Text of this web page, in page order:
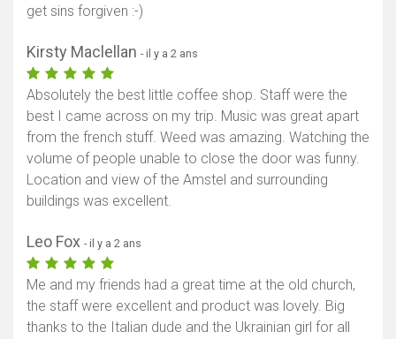
get sins forgiven :-)
Kirsty Maclellan - il y a 2 ans
Absolutely the best little coffee shop. Staff were the
best I came across on my trip. Music was great apart
from the french stuff. Weed was amazing. Watching the
volume of people unable to close the door was funny.
Location and view of the Amstel and surrounding
buildings was excellent.
Leo Fox - il y a 2 ans
Me and my friends had a great time at the old church,
the staff were excellent and product was lovely. Big
thanks to the Italian dude and the Ukrainian girl for all